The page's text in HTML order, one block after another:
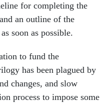
for completing the
an outline of the
soon as possible.
to fund the
has been plagued by
changes, and slow
process to impose some